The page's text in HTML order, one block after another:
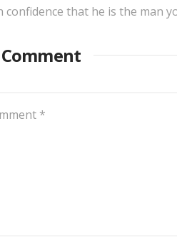
confidence that he is the man
Comment